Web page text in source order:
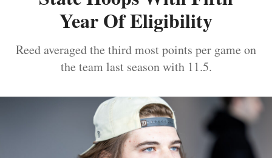
Year Of Eligibility
Reed averaged the third most points per game on
the team last season with 11.5.